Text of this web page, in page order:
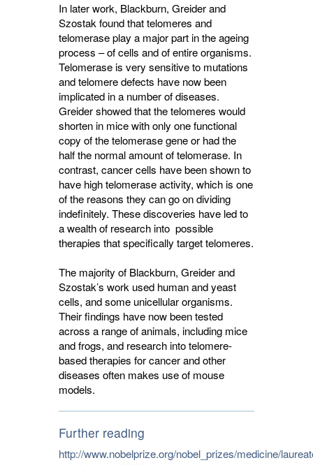
In later work, Blackburn, Greider and
Szostak found that telomeres and
telomerase play a major part in the ageing
process – of cells and of entire organisms.
Telomerase is very sensitive to mutations
and telomere defects have now been
implicated in a number of diseases.
Greider showed that the telomeres would
shorten in mice with only one functional
copy of the telomerase gene or had the
half the normal amount of telomerase. In
contrast, cancer cells have been shown to
have high telomerase activity, which is one
of the reasons they can go on dividing
indefinitely. These discoveries have led to
a wealth of research into possible
therapies that specifically target telomeres.
The majority of Blackburn, Greider and
Szostak’s work used human and yeast
cells, and some unicellular organisms.
Their findings have now been tested
across a range of animals, including mice
and frogs, and research into telomere-
based therapies for cancer and other
diseases often makes use of mouse
models.
Further reading
http://www.nobelprize.org/nobel_prizes/medicine/